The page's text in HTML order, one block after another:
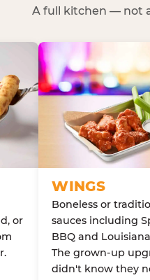
A full kitchen — not
or
WINGS
Boneless or
sauces including
BBQ and
The grown-up
didn't know they